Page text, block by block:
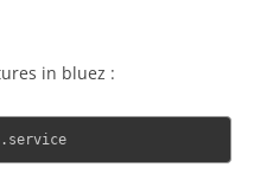
in bluez :